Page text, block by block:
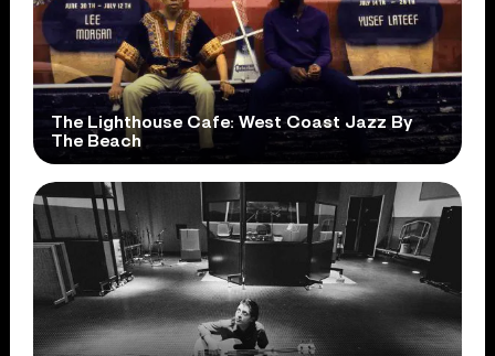
The Lighthouse Cafe: West Coast Jazz By
The Beach